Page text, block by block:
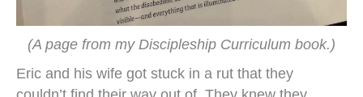
(A page from my Discipleship Curriculum book.)
Eric and his wife got stuck in a rut that they